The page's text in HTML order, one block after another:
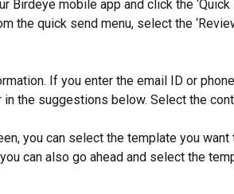
Birdeye mobile app and click the
the quick send menu, select the
If you enter the email ID or
in the suggestions below. Select the
you can select the template you
can also go ahead and select the